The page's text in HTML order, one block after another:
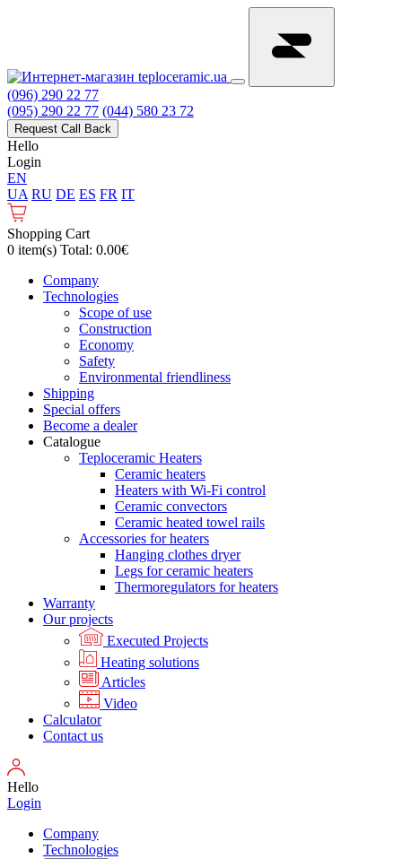
(096) 290 22 77
(095) 290 22 77 (044) 580 23 72
Request Call Back
Hello
Login
EN
UA RU DE ES FR IT
Shopping Cart
0 item(s) Total: 0.00€
Сompany
Technologies
Scope of use
Construction
Economy
Safety
Environmental friendliness
Shipping
Special offers
Become a dealer
Catalogue
Teploceramic Heaters
Ceramic heaters
Heaters with Wi-Fi control
Ceramic convectors
Ceramic heated towel rails
Accessories for heaters
Hanging clothes dryer
Legs for ceramic heaters
Thermoregulators for heaters
Warranty
Our projects
Executed Projects
Heating solutions
Articles
Video
Calculator
Contact us
Hello
Login
Сompany
Technologies